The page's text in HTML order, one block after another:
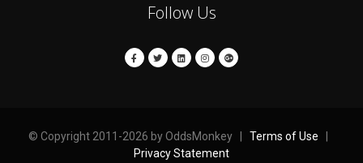
Follow Us
© Copyright 2011-2026 by OddsMonkey | Terms of Use
Privacy Statement